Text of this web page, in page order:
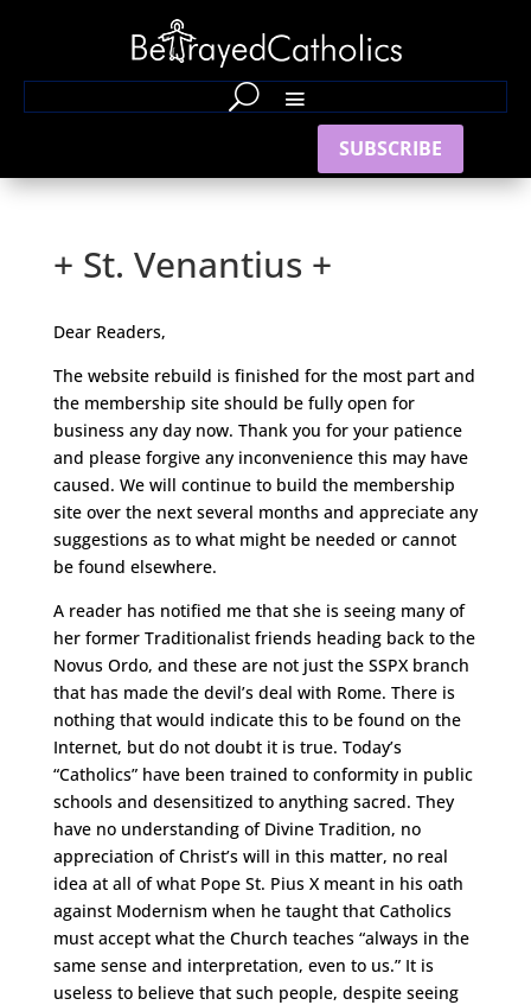
SUBSCRIBE
+ St. Venantius +
Dear Readers,
The website rebuild is finished for the most part and
the membership site should be fully open for
business any day now. Thank you for your patience
and please forgive any inconvenience this may have
caused. We will continue to build the membership
site over the next several months and appreciate any
suggestions as to what might be needed or cannot
be found elsewhere.
A reader has notified me that she is seeing many of
her former Traditionalist friends heading back to the
Novus Ordo, and these are not just the SSPX branch
that has made the devil’s deal with Rome. There is
nothing that would indicate this to be found on the
Internet, but do not doubt it is true. Today’s
“Catholics” have been trained to conformity in public
schools and desensitized to anything sacred. They
have no understanding of Divine Tradition, no
appreciation of Christ’s will in this matter, no real
idea at all of what Pope St. Pius X meant in his oath
against Modernism when he taught that Catholics
must accept what the Church teaches “always in the
same sense and interpretation, even to us.” It is
useless to believe that such people, despite seeing